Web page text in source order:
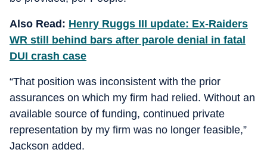
Also Read: Henry Ruggs III update: Ex-Raiders
WR still behind bars after parole denial in fatal
DUI crash case
“That position was inconsistent with the prior
assurances on which my firm had relied. Without an
available source of funding, continued private
representation by my firm was no longer feasible,”
Jackson added.